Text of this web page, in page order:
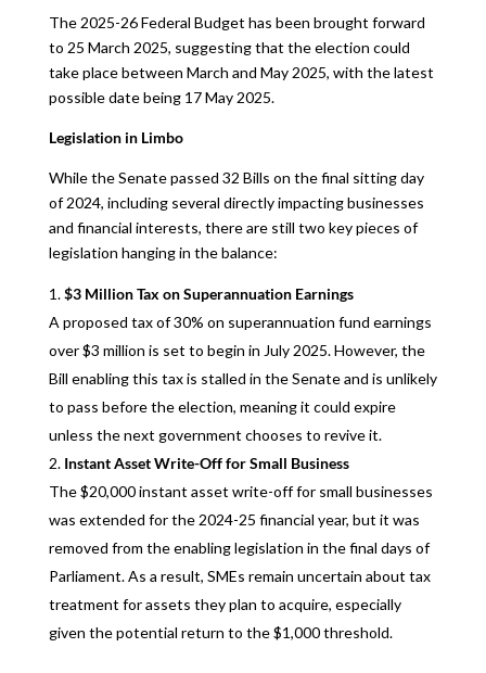
The 2025-26 Federal Budget has been brought forward
to 25 March 2025, suggesting that the election could
take place between March and May 2025, with the latest
possible date being 17 May 2025.
Legislation in Limbo
While the Senate passed 32 Bills on the final sitting day
of 2024, including several directly impacting businesses
and financial interests, there are still two key pieces of
legislation hanging in the balance:
$3 Million Tax on Superannuation Earnings
A proposed tax of 30% on superannuation fund earnings
over $3 million is set to begin in July 2025. However, the
Bill enabling this tax is stalled in the Senate and is unlikely
to pass before the election, meaning it could expire
unless the next government chooses to revive it.
Instant Asset Write-Off for Small Business
The $20,000 instant asset write-off for small businesses
was extended for the 2024-25 financial year, but it was
removed from the enabling legislation in the final days of
Parliament. As a result, SMEs remain uncertain about tax
treatment for assets they plan to acquire, especially
given the potential return to the $1,000 threshold.